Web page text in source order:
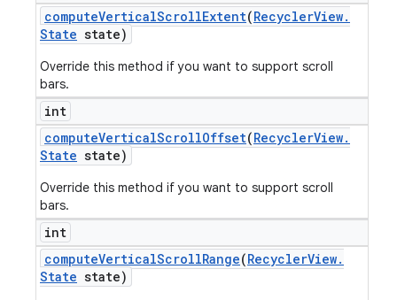
computeVerticalScrollExtent(RecyclerView.
State state)
Override this method if you want to support scroll
bars.
int
computeVerticalScrollOffset(RecyclerView.
State state)
Override this method if you want to support scroll
bars.
int
computeVerticalScrollRange(RecyclerView.
State state)